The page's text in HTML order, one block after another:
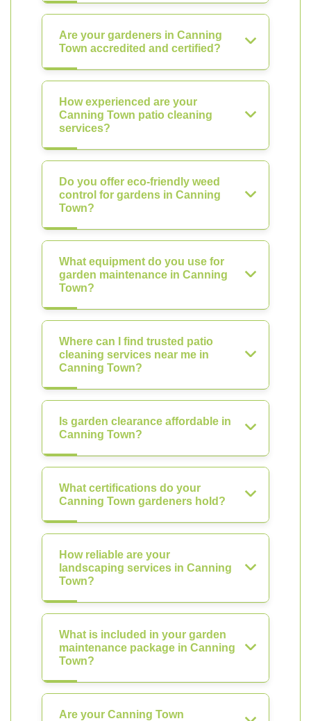
Are your gardeners in Canning
Town accredited and certified?
How experienced are your
Canning Town patio cleaning
services?
Do you offer eco-friendly weed
control for gardens in Canning
Town?
What equipment do you use for
garden maintenance in Canning
Town?
Where can I find trusted patio
cleaning services near me in
Canning Town?
Is garden clearance affordable in
Canning Town?
What certifications do your
Canning Town gardeners hold?
How reliable are your
landscaping services in Canning
Town?
What is included in your garden
maintenance package in Canning
Town?
Are your Canning Town